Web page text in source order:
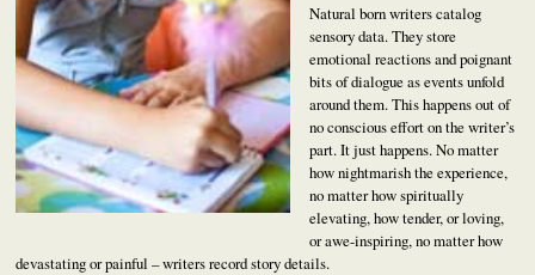
Natural born writers catalog
sensory data. They store
emotional reactions and poignant
bits of dialogue as events unfold
around them. This happens out of
no conscious effort on the writer’s
part. It just happens. No matter
how nightmarish the experience,
no matter how spiritually
elevating, how tender, or loving,
or awe-inspiring, no matter how
devastating or painful – writers record story details.